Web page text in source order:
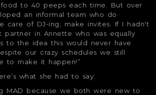
to 40 peeps each time. But over
an informal team who do
care of DJ-ing, make invites. If I hadn't
partner in Annette who was equally
to the idea this would never have
our crazy schedules we still
to make it happen!”
what she had to say:
MAD because we both were new to